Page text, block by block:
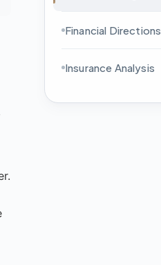
Financial Directions
Insurance Analysis